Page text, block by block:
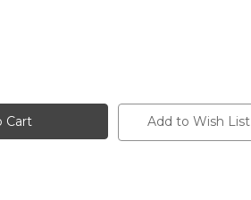
Add to Wish List